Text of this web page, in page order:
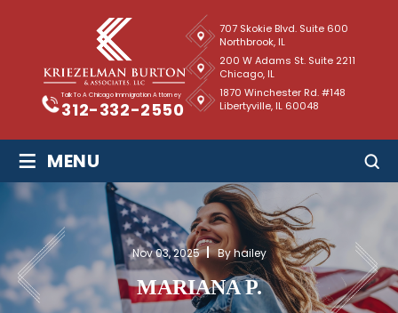
Talk To A Chicago Immigration Attorney
312-332-2550
707 Skokie Blvd. Suite 600
Northbrook, IL
1870 Winchester Rd. #148
Libertyville, IL 60048
200 W Adams St. Suite 2211
Chicago, IL
≡ MENU
Nov 03, 2025 By hailey
MARIANA P.